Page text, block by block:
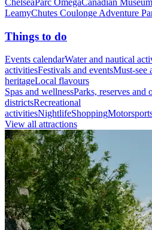
LeamyChutes Coulonge Adventure
Things to do
Events calendarWater and nautical
activitiesFestivals and eventsMust-see
heritageLocal flavours
Spas and wellnessParks, reserves and
districtsRecreational
activitiesNightlifeShopping
View all attractions